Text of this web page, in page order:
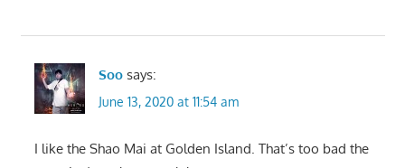
Soo says:
June 13, 2020 at 11:54 am
I like the Shao Mai at Golden Island. That’s too bad the